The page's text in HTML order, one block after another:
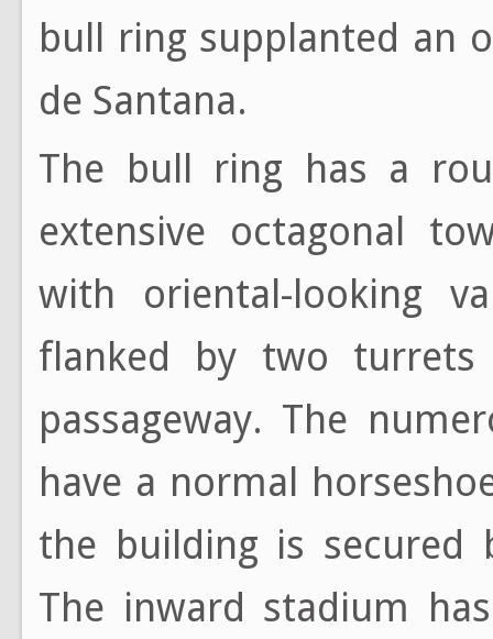
bull ring supplanted an
de Santana.
The bull ring has a
extensive octagonal
with oriental-looking
flanked by two turrets
passageway. The
have a normal
the building is secured
The inward stadium